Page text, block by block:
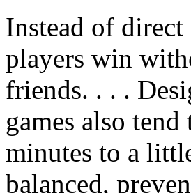
Instead of
players win
friends. . . .
games also
minutes to a
balanced,